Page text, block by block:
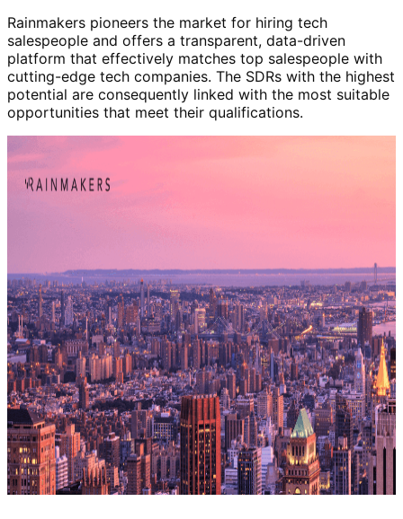
Rainmakers pioneers the market for hiring tech
salespeople and offers a transparent, data-driven
platform that effectively matches top salespeople with
cutting-edge tech companies. The SDRs with the highest
potential are consequently linked with the most suitable
opportunities that meet their qualifications.